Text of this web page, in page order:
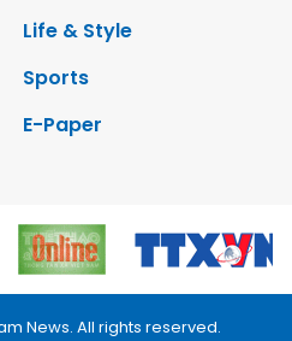
Life & Style
Sports
E-Paper
News. All rights reserved.